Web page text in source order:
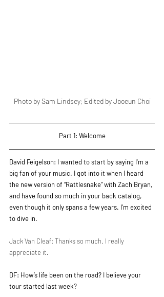
Photo by Sam Lindsey; Edited by Jooeun Choi
Part 1: Welcome
David Feigelson: I wanted to start by saying I'm a
big fan of your music. I got into it when I heard
the new version of “Rattlesnake” with Zach Bryan,
and have found so much in your back catalog,
even though it only spans a few years. I’m excited
to dive in.
Jack Van Cleaf: Thanks so much. I really
appreciate it.
DF: How’s life been on the road? I believe your
tour started last week?